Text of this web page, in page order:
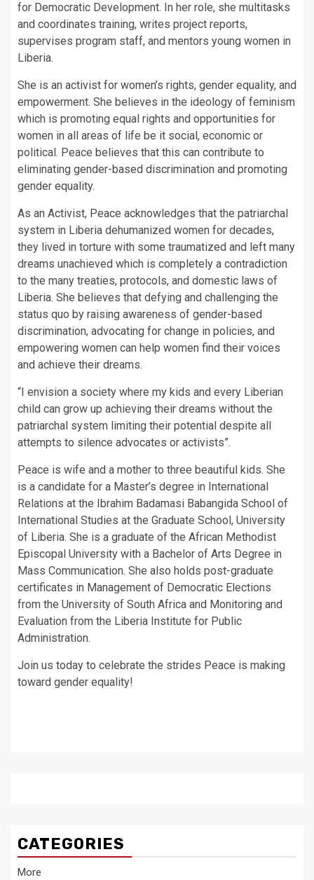
for Democratic Development. In her role, she multitasks
and coordinates training, writes project reports,
supervises program staff, and mentors young women in
Liberia.
She is an activist for women’s rights, gender equality, and
empowerment. She believes in the ideology of feminism
which is promoting equal rights and opportunities for
women in all areas of life be it social, economic or
political. Peace believes that this can contribute to
eliminating gender-based discrimination and promoting
gender equality.
As an Activist, Peace acknowledges that the patriarchal
system in Liberia dehumanized women for decades,
they lived in torture with some traumatized and left many
dreams unachieved which is completely a contradiction
to the many treaties, protocols, and domestic laws of
Liberia. She believes that defying and challenging the
status quo by raising awareness of gender-based
discrimination, advocating for change in policies, and
empowering women can help women find their voices
and achieve their dreams.
“I envision a society where my kids and every Liberian
child can grow up achieving their dreams without the
patriarchal system limiting their potential despite all
attempts to silence advocates or activists”.
Peace is wife and a mother to three beautiful kids. She
is a candidate for a Master’s degree in International
Relations at the Ibrahim Badamasi Babangida School of
International Studies at the Graduate School, University
of Liberia. She is a graduate of the African Methodist
Episcopal University with a Bachelor of Arts Degree in
Mass Communication. She also holds post-graduate
certificates in Management of Democratic Elections
from the University of South Africa and Monitoring and
Evaluation from the Liberia Institute for Public
Administration.
Join us today to celebrate the strides Peace is making
toward gender equality!
CATEGORIES
More